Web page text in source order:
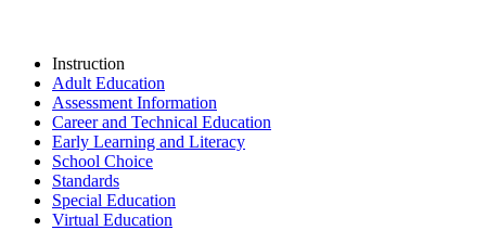
Instruction
Adult Education
Assessment Information
Career and Technical Education
Early Learning and Literacy
School Choice
Standards
Special Education
Virtual Education